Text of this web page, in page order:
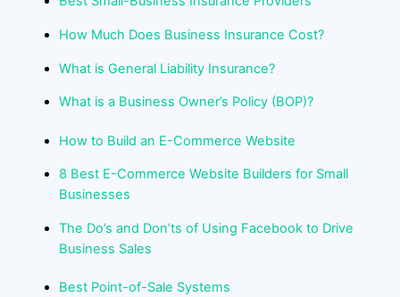
How Much Does Business Insurance Cost?
What is General Liability Insurance?
What is a Business Owner’s Policy (BOP)?
How to Build an E-Commerce Website
8 Best E-Commerce Website Builders for Small
Businesses
The Do’s and Don’ts of Using Facebook to Drive
Business Sales
Best Point-of-Sale Systems